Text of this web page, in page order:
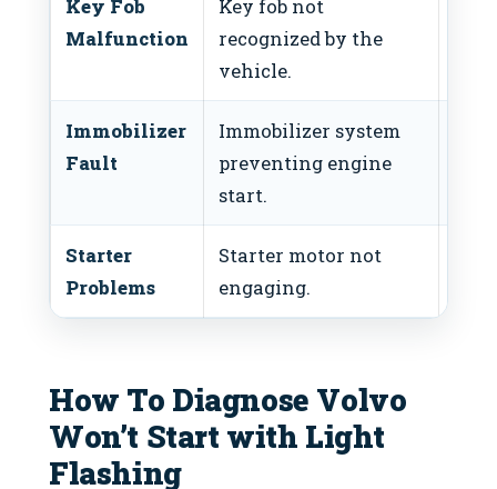
Key Fob
Malfunction
Key fob not
recognized by the
vehicle.
Immobilizer
Fault
Immobilizer system
preventing engine
start.
Starter
Problems
Starter motor not
engaging.
How To Diagnose Volvo
Won’t Start with Light
Flashing